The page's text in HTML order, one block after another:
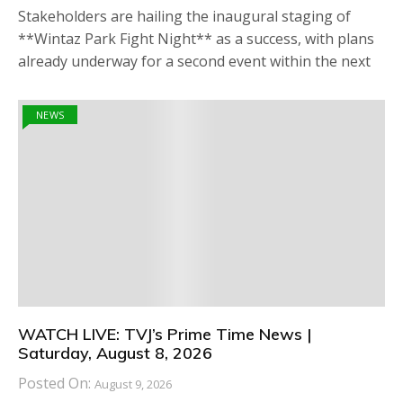
Stakeholders are hailing the inaugural staging of
**Wintaz Park Fight Night** as a success, with plans
already underway for a second event within the next
NEWS
WATCH LIVE: TVJ’s Prime Time News |
Saturday, August 8, 2026
Posted On: August 9, 2026